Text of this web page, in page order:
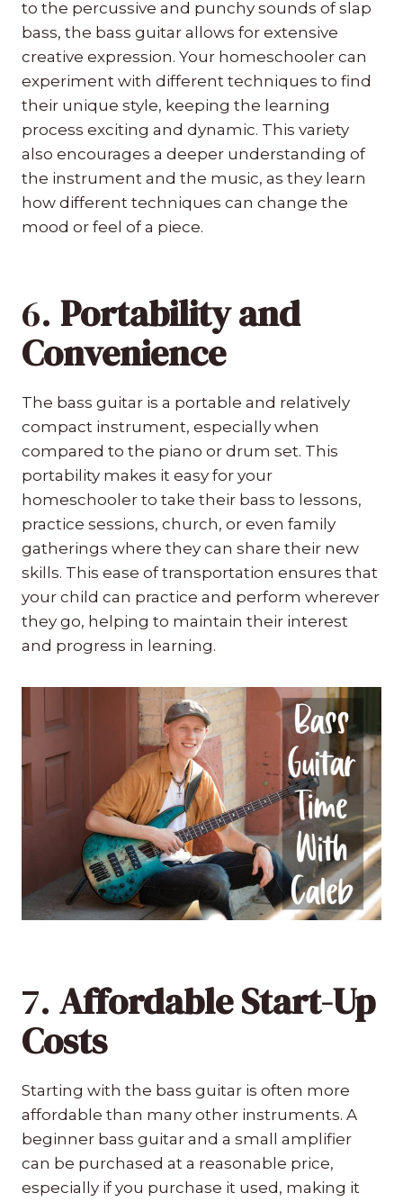
to the percussive and punchy sounds of slap
bass, the bass guitar allows for extensive
creative expression. Your homeschooler can
experiment with different techniques to find
their unique style, keeping the learning
process exciting and dynamic. This variety
also encourages a deeper understanding of
the instrument and the music, as they learn
how different techniques can change the
mood or feel of a piece.
6. Portability and
Convenience
The bass guitar is a portable and relatively
compact instrument, especially when
compared to the piano or drum set. This
portability makes it easy for your
homeschooler to take their bass to lessons,
practice sessions, church, or even family
gatherings where they can share their new
skills. This ease of transportation ensures that
your child can practice and perform wherever
they go, helping to maintain their interest
and progress in learning.
7. Affordable Start-Up
Costs
Starting with the bass guitar is often more
affordable than many other instruments. A
beginner bass guitar and a small amplifier
can be purchased at a reasonable price,
especially if you purchase it used, making it